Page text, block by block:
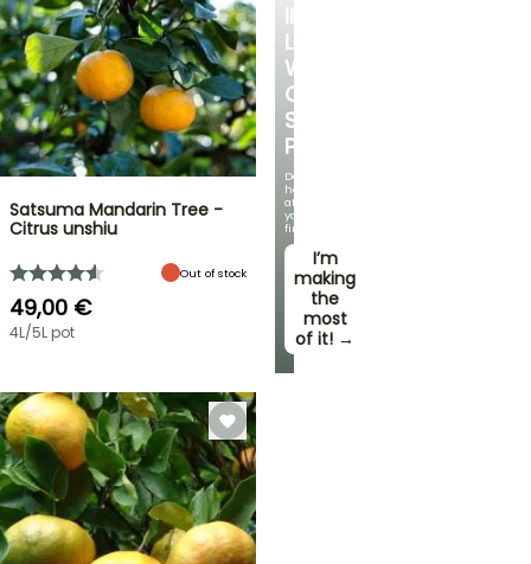
IN
LOVE
WITH
OUR
STRAWBERRY
PLANTS!
Delicious
harvests
at
your
fingertips!
I’m
making
the
most
of it! →
Satsuma Mandarin Tree -
Citrus unshiu
Out of stock
49,00 €
4L/5L pot